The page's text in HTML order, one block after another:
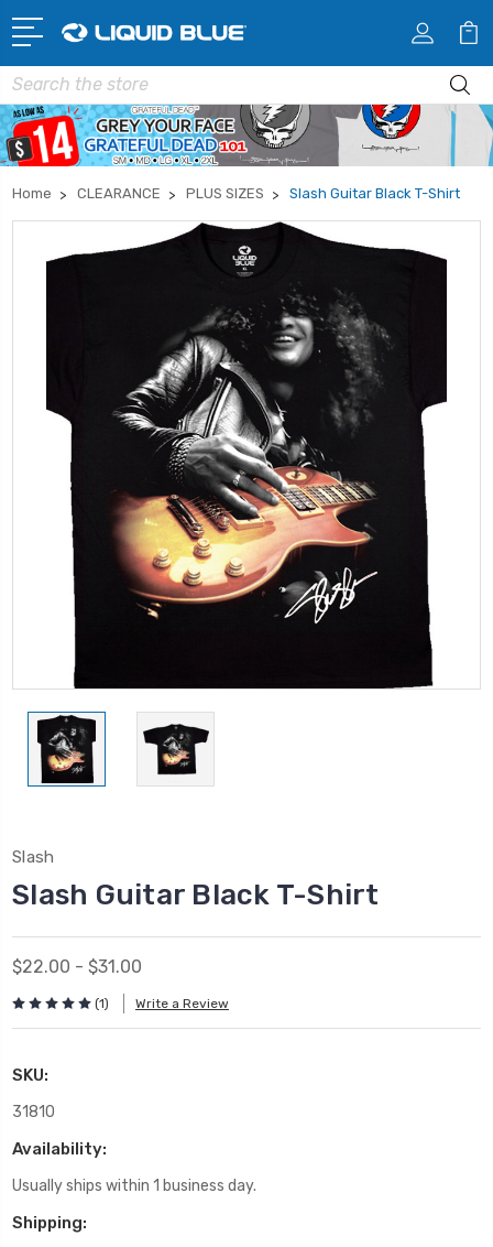
Search
Home CLEARANCE PLUS SIZES Slash Guitar Black T-Shirt
Slash
Slash Guitar Black T-Shirt
$22.00 - $31.00
(1) Write a Review
SKU:
31810
Availability:
Usually ships within 1 business day.
Shipping: